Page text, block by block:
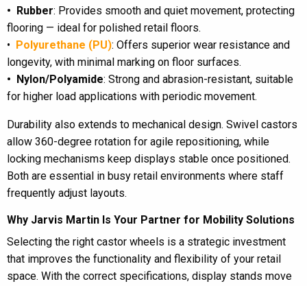
• Rubber: Provides smooth and quiet movement, protecting
flooring — ideal for polished retail floors.
• Polyurethane (PU): Offers superior wear resistance and
longevity, with minimal marking on floor surfaces.
• Nylon/Polyamide: Strong and abrasion-resistant, suitable
for higher load applications with periodic movement.
Durability also extends to mechanical design. Swivel castors
allow 360-degree rotation for agile repositioning, while
locking mechanisms keep displays stable once positioned.
Both are essential in busy retail environments where staff
frequently adjust layouts.
Why Jarvis Martin Is Your Partner for Mobility Solutions
Selecting the right castor wheels is a strategic investment
that improves the functionality and flexibility of your retail
space. With the correct specifications, display stands move